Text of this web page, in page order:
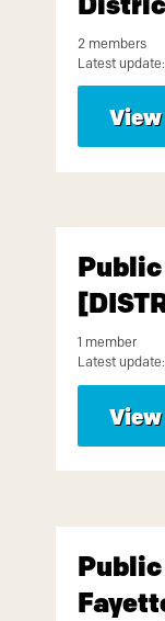
2 members
Latest
1 member
Latest